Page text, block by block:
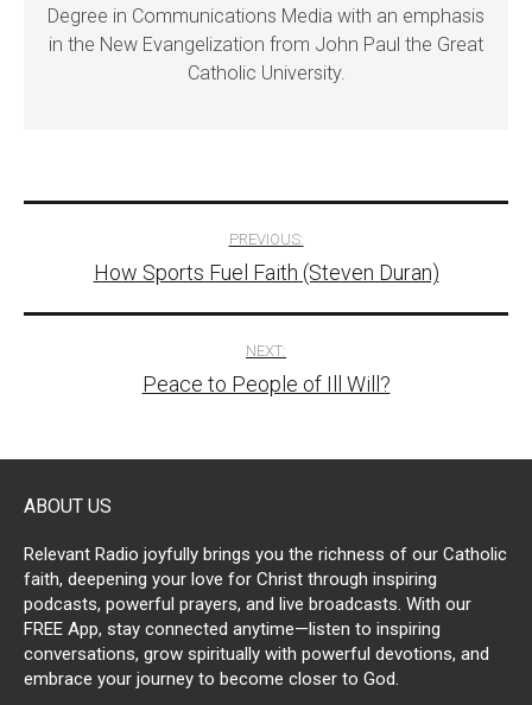
Degree in Communications Media with an emphasis
in the New Evangelization from John Paul the Great
Catholic University.
navigation
PREVIOUS:
How Sports Fuel Faith (Steven Duran)
NEXT:
Peace to People of Ill Will?
ABOUT US
Relevant Radio joyfully brings you the richness of our Catholic
faith, deepening your love for Christ through inspiring
podcasts, powerful prayers, and live broadcasts. With our
FREE App, stay connected anytime—listen to inspiring
conversations, grow spiritually with powerful devotions, and
embrace your journey to become closer to God.